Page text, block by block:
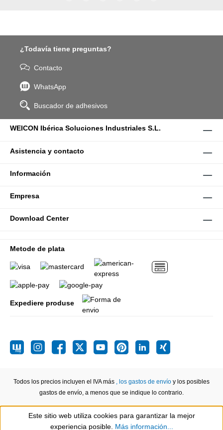
¿Todavía tiene preguntas?
Contacto
WhatsApp
Buscador de adhesivos
WEICON Ibérica Soluciones Industriales S.L.
Asistencia y contacto
Información
Empresa
Download Center
Metode de plata
Expediere produse
Todos los precios incluyen el IVA más , los gastos de envío y los posibles
gastos de envío, a menos que se indique lo contrario.
Show toolbar
Este sitio web utiliza cookies para garantizar la mejor
experiencia posible. Más información...